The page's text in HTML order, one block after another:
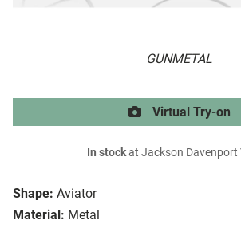
GUNMETAL
Shape: Aviator
Material: Metal
Virtual Try-on
In stockat Jackson Davenport